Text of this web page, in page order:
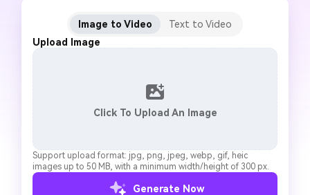
Image to Video
Text to Video
Upload Image
Click To Upload An Image
Support upload format: jpg, png, jpeg, webp, gif, heic
images up to 50 MB, with a minimum width/height of 300 px.
Generate Now